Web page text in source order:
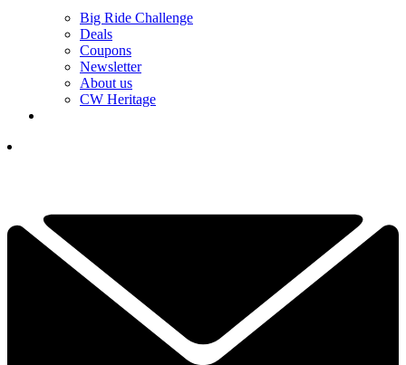
Big Ride Challenge
Deals
Coupons
Newsletter
About us
CW Heritage